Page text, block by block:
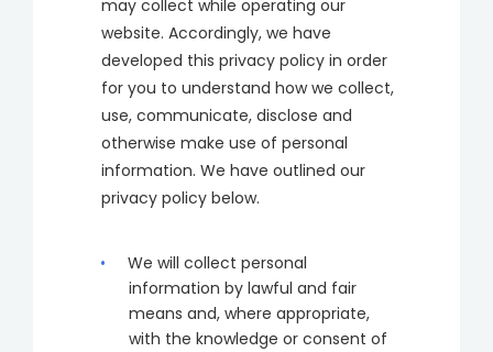
may collect while operating our
website. Accordingly, we have
developed this privacy policy in order
for you to understand how we collect,
use, communicate, disclose and
otherwise make use of personal
information. We have outlined our
privacy policy below.
We will collect personal
information by lawful and fair
means and, where appropriate,
with the knowledge or consent of